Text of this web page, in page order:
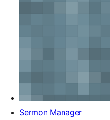
Sermon Manager